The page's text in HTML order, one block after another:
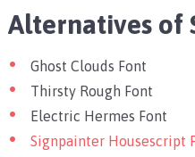
Alternatives of
Ghost Clouds Font
Thirsty Rough Font
Electric Hermes Font
Signpainter Housescript